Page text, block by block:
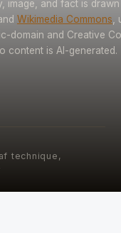
image, and fact is
Wikimedia Commons
domain and Creative
content is AI-generated.
technique,